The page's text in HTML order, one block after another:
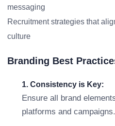
messaging
Recruitment strategies that
culture
Branding Best
1. Consistency is Key:
Ensure all brand
platforms and campaigns.